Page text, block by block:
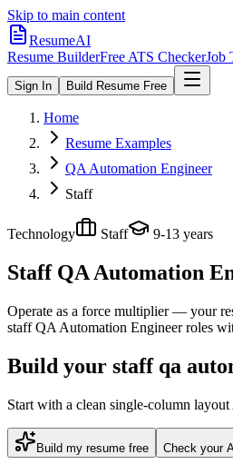
Skip to main content
ResumeAI
Resume BuilderFree ATS CheckerJob
Sign In Build Resume Free
Home
Resume Examples
QA Automation Engineer
Staff
Technology Staff 9-13 years
Staff QA Automation
Operate as a force multiplier — your
staff QA Automation Engineerroles
Build your staff qa
Start with a clean single-column
Build my resume free Check your